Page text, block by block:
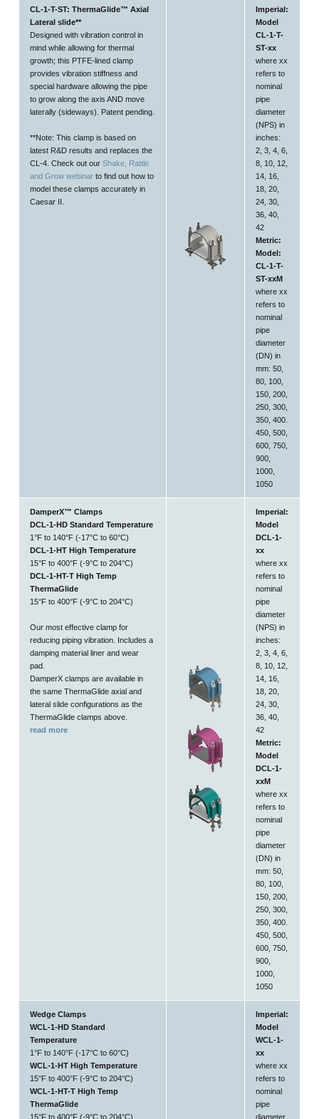
CL-1-T-ST: ThermaGlide™ Axial
Lateral slide**
Designed with vibration control in
mind while allowing for thermal
growth; this PTFE-lined clamp
provides vibration stiffness and
special hardware allowing the pipe
to grow along the axis AND move
laterally (sideways).
Patent pending.
**Note: This clamp is based on
latest R&D results and replaces the
CL-4. Check out our Shake, Rattle
and Grow webinarto find out how to
model these clamps accurately in
Caesar II.
Imperial:
Model
CL-1-T-
ST-xx
where xx
refers to
nominal
pipe
diameter
(NPS) in
inches:
2, 3, 4, 6,
8, 10, 12,
14, 16,
18, 20,
24, 30,
36, 40,
42
Metric:
Model:
CL-1-T-
ST-xxM
where xx
refers to
nominal
pipe
diameter
(DN) in
mm: 50,
80, 100,
150, 200,
250, 300,
350, 400.
450, 500,
600, 750,
900,
1000,
1050
DamperX™ Clamps
DCL-1-HD Standard Temperature
1°F to 140°F (-17°C to 60°C)
DCL-1-HT High Temperature
15°F to 400°F (-9°C to 204°C)
DCL-1-HT-T High Temp
ThermaGlide
15°F to 400°F (-9°C to 204°C)
Our most effective clamp for
reducing piping vibration. Includes a
damping material liner and wear
pad.
DamperX clamps are available in
the same ThermaGlide axial and
lateral slide configurations as the
ThermaGlide clamps above.
read more
Imperial:
Model
DCL-1-
xx
where xx
refers to
nominal
pipe
diameter
(NPS) in
inches:
2, 3, 4, 6,
8, 10, 12,
14, 16,
18, 20,
24, 30,
36, 40,
42
Metric:
Model
DCL-1-
xxM
where xx
refers to
nominal
pipe
diameter
(DN) in
mm: 50,
80, 100,
150, 200,
250, 300,
350, 400.
450, 500,
600, 750,
900,
1000,
1050
Wedge Clamps
WCL-1-HD Standard
Temperature
1°F to 140°F (-17°C to 60°C)
WCL-1-HT High Temperature
15°F to 400°F (-9°C to 204°C)
WCL-1-HT-T High Temp
ThermaGlide
15°F to 400°F (-9°C to 204°C)
Imperial:
Model
WCL-1-
xx
where xx
refers to
nominal
pipe
diameter